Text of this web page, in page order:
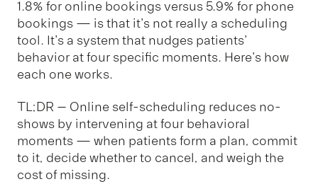
1.8% for online bookings versus 5.9% for phone
bookings — is that it's not really a scheduling
tool. It's a system that nudges patients'
behavior at four specific moments. Here's how
each one works.
TL;DR – Online self-scheduling reduces no-
shows by intervening at four behavioral
moments — when patients form a plan, commit
to it, decide whether to cancel, and weigh the
cost of missing.